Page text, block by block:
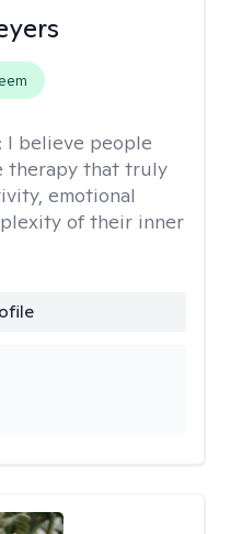
I believe people
therapy that truly
emotional
of their inner